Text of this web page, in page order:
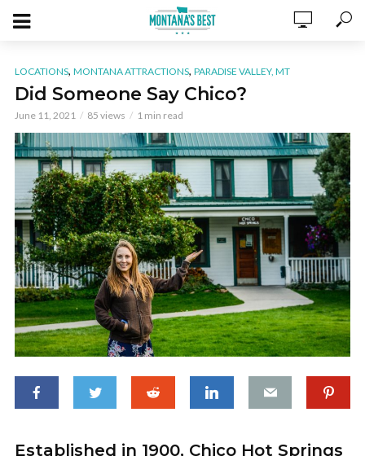
LOCATIONS, MONTANA ATTRACTIONS, PARADISE VALLEY, MT
Did Someone Say Chico?
June 11, 2021 85 views 1 min read
Established in 1900, Chico Hot Springs